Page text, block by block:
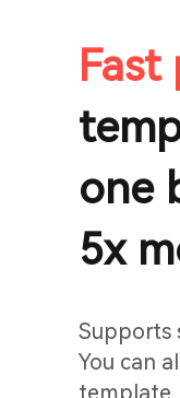
one
5x
Supports
You can